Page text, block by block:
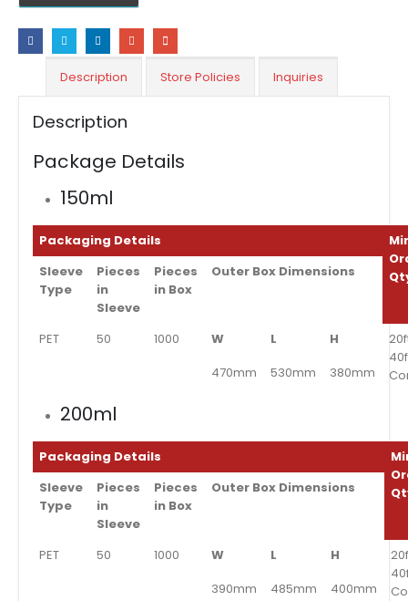
Description Store Policies Inquiries
Description
Package Details
150ml
Packaging Details
Sleeve
Type
Pieces
in
Sleeve
Pieces
in Box
Outer Box Dimensions
PET 50 1000 W L H
470mm 530mm 380mm
200ml
Packaging Details
Sleeve
Type
Pieces
in
Sleeve
Pieces
in Box
Outer Box Dimensions
PET 50 1000 W L H
390mm 485mm 400mm